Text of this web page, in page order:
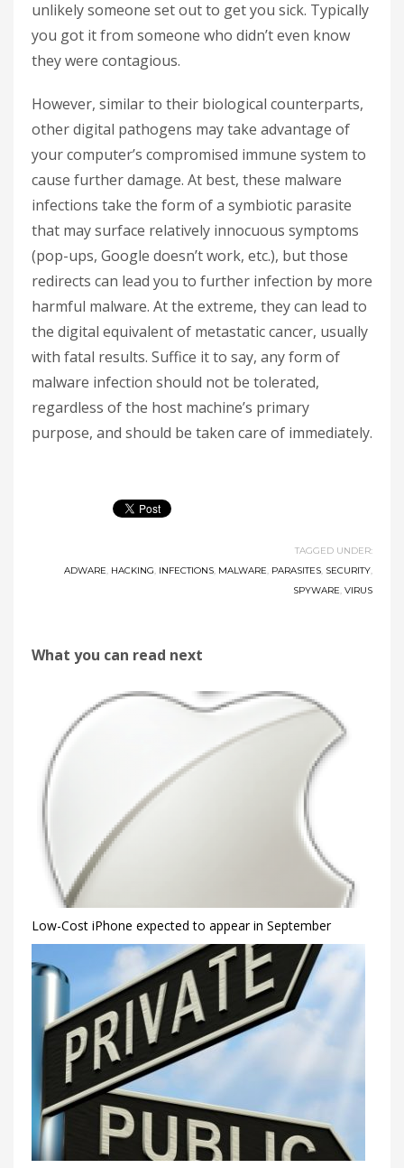
unlikely someone set out to get you sick. Typically
you got it from someone who didn’t even know
they were contagious.
However, similar to their biological counterparts,
other digital pathogens may take advantage of
your computer’s compromised immune system to
cause further damage. At best, these malware
infections take the form of a symbiotic parasite
that may surface relatively innocuous symptoms
(pop-ups, Google doesn’t work, etc.), but those
redirects can lead you to further infection by more
harmful malware. At the extreme, they can lead to
the digital equivalent of metastatic cancer, usually
with fatal results. Suffice it to say, any form of
malware infection should not be tolerated,
regardless of the host machine’s primary
purpose, and should be taken care of immediately.
TAGGED UNDER:
ADWARE, HACKING, INFECTIONS, MALWARE, PARASITES, SECURITY,
SPYWARE, VIRUS
What you can read next
Low-Cost iPhone expected to appear in September